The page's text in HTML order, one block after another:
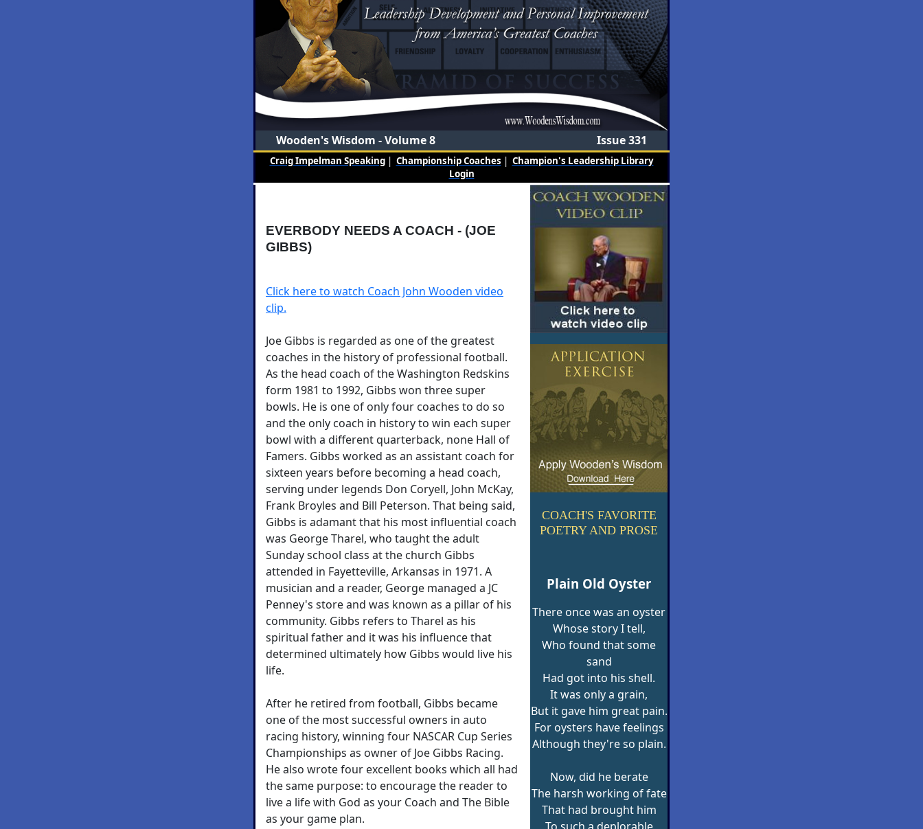
Wooden's Wisdom - Volume 8 Issue 331
Craig Impelman Speaking| Championship Coaches | Champion's Leadership Library
Login
EVERBODY NEEDS A COACH - (JOE
GIBBS)
Click here to watch Coach John Wooden video
clip.
Joe Gibbs is regarded as one of the greatest
coaches in the history of professional football.
As the head coach of the Washington Redskins
form 1981 to 1992, Gibbs won three super
bowls. He is one of only four coaches to do so
and the only coach in history to win each super
bowl with a different quarterback, none Hall of
Famers. Gibbs worked as an assistant coach for
sixteen years before becoming a head coach,
serving under legends Don Coryell, John McKay,
Frank Broyles and Bill Peterson. That being said,
Gibbs is adamant that his most influential coach
was George Tharel, who taught the adult
Sunday school class at the church Gibbs
attended in Fayetteville, Arkansas in 1971. A
musician and a reader, George managed a JC
Penney's store and was known as a pillar of his
community. Gibbs refers to Tharel as his
spiritual father and it was his influence that
determined ultimately how Gibbs would live his
life.
After he retired from football, Gibbs became
one of the most successful owners in auto
racing history, winning four NASCAR Cup Series
Championships as owner of Joe Gibbs Racing.
He also wrote four excellent books which all had
the same purpose: to encourage the reader to
live a life with God as your Coach and The Bible
as your game plan.
COACH'S FAVORITE
POETRY AND PROSE
Plain Old Oyster
There once was an oyster
Whose story I tell,
Who found that some
sand
Had got into his shell.
It was only a grain,
But it gave him great pain.
For oysters have feelings
Although they're so plain.
Now, did he berate
The harsh working of fate
That had brought him
To such a deplorable